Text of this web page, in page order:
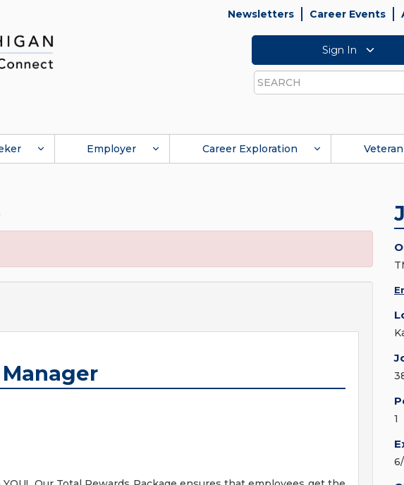
Newsletters Career Events
Sign In
Search
Employer Career Exploration Veteran
1